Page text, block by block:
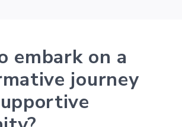
embark on a
journey